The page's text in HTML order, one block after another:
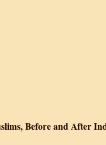
Before and After